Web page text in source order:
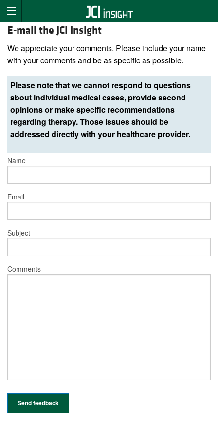
E-mail the JCI Insight
We appreciate your comments. Please include your name
with your comments and be as specific as possible.
Please note that we cannot respond to questions
about individual medical cases, provide second
opinions or make specific recommendations
regarding therapy. Those issues should be
addressed directly with your healthcare provider.
Name
Email
Subject
Comments